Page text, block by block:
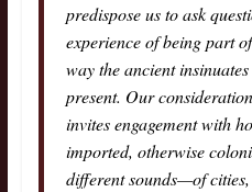
predispose us to ask
experience of being part
way the ancient
present. Our
invites engagement with
imported, otherwise
different sounds—of